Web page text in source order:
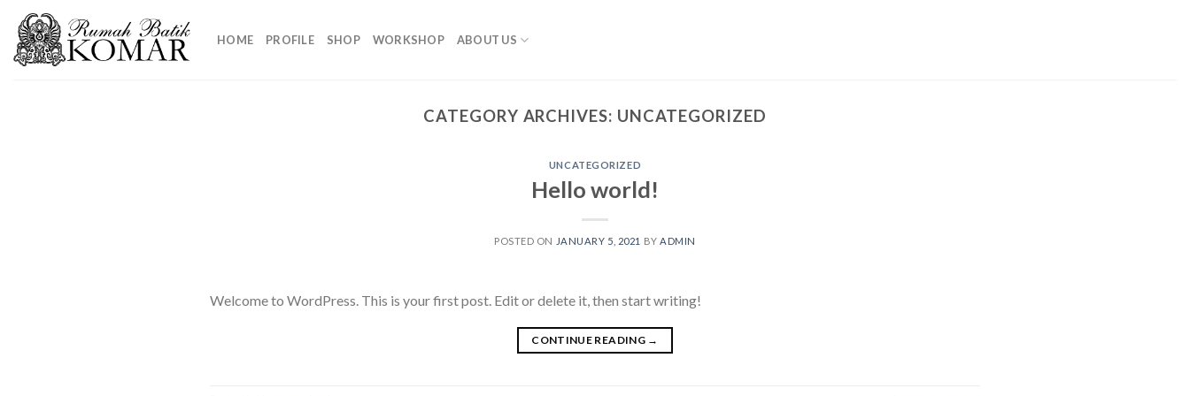
content
HOME PROFILE SHOP WORKSHOP ABOUT US
CATEGORY ARCHIVES: UNCATEGORIZED
UNCATEGORIZED
Hello world!
POSTED ON JANUARY 5, 2021 BYADMIN
Welcome to WordPress. This is your first post. Edit or delete it, then start writing!
CONTINUE READING →